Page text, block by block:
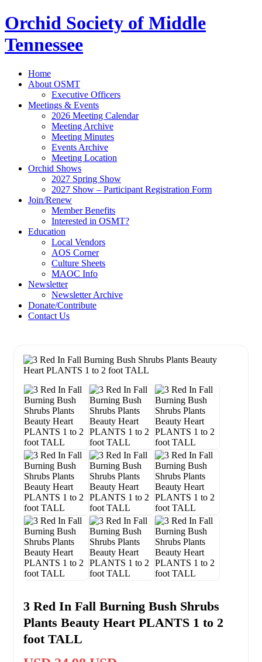
Orchid Society of Middle
Tennessee
Home
About OSMT
Executive Officers
Meetings & Events
2026 Meeting Calendar
Meeting Archive
Meeting Minutes
Events Archive
Meeting Location
Orchid Shows
2027 Spring Show
2027 Show – Participant Registration Form
Join/Renew
Member Benefits
Interested in OSMT?
Education
Local Vendors
AOS Corner
Culture Sheets
MAOC Info
Newsletter
Newsletter Archive
Donate/Contribute
Contact Us
3 Red In Fall Burning Bush Shrubs
Plants Beauty Heart PLANTS 1 to 2
foot TALL